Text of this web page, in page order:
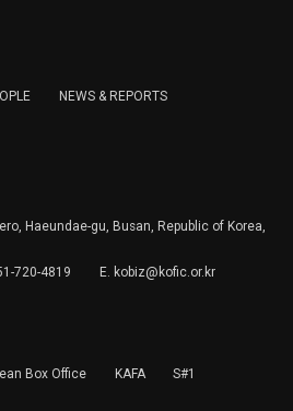
newsletter delivery and will keep
has right to DENY the collection of
KOFIC Newsletter.
NEWS & REPORTS
Haeundae-gu, Busan, Republic of Korea,
720-4819 E. kobiz@kofic.or.kr
Box Office KAFA S#1